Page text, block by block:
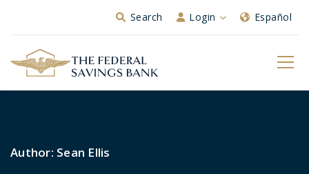
Skip to Main ContentSearch Login Español
Author: Sean Ellis